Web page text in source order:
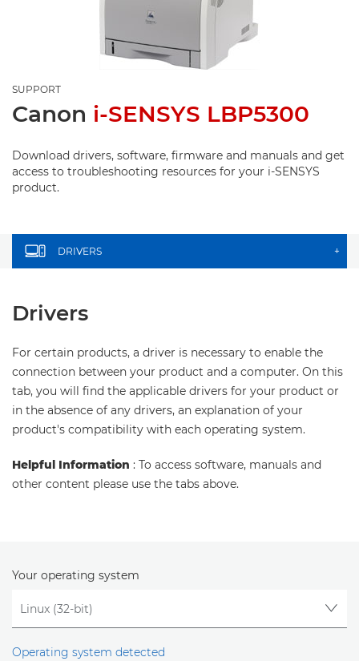
SUPPORT
Canon i-SENSYS LBP5300
Download drivers, software, firmware and manuals and get
access to troubleshooting resources for your i-SENSYS
product.
DRIVERS +
Drivers
For certain products, a driver is necessary to enable the
connection between your product and a computer. On this
tab, you will find the applicable drivers for your product or
in the absence of any drivers, an explanation of your
product's compatibility with each operating system.
Helpful Information : To access software, manuals and
other content please use the tabs above.
Your operating system
Operating system detected